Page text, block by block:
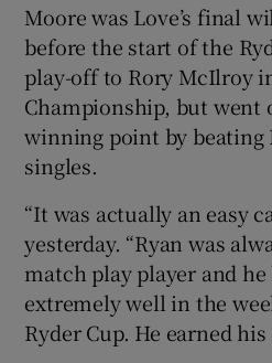
Moore was Love’s final
before the start of the
play-off to Rory McIlroy
Championship, but went
winning point by beating
singles.
“It was actually an easy
yesterday. “Ryan was
match play player and
extremely well in the
Ryder Cup. He earned his